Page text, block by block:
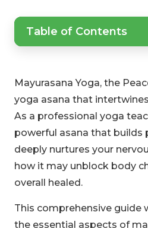
Table of Contents
Mayurasana Yoga, the
yoga asana that
As a professional yoga
powerful asana that builds
deeply nurtures your
how it may unblock body
overall healed.
This comprehensive guide
the essential aspects of